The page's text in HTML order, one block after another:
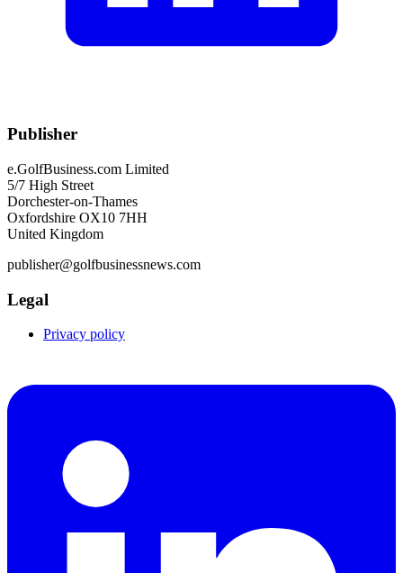
Publisher
e.GolfBusiness.com Limited
5/7 High Street
Dorchester-on-Thames
Oxfordshire OX10 7HH
United Kingdom
publisher@golfbusinessnews.com
Legal
Privacy policy